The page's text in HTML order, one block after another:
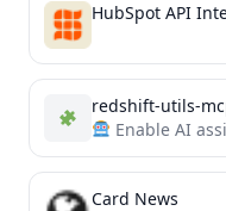
HubSpot API
redshift-utils-
Enable AI assistants (Claude, Cursor)
Card News